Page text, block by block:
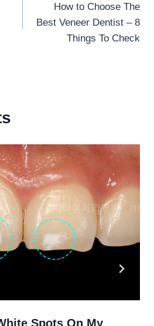
How to Choose The
Best Veneer Dentist – 8
Things To Check
Spots On My